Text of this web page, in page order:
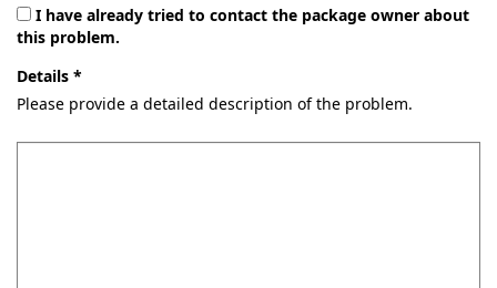
I have already tried to contact the package owner about
this problem.
Details *
Please provide a detailed description of the problem.